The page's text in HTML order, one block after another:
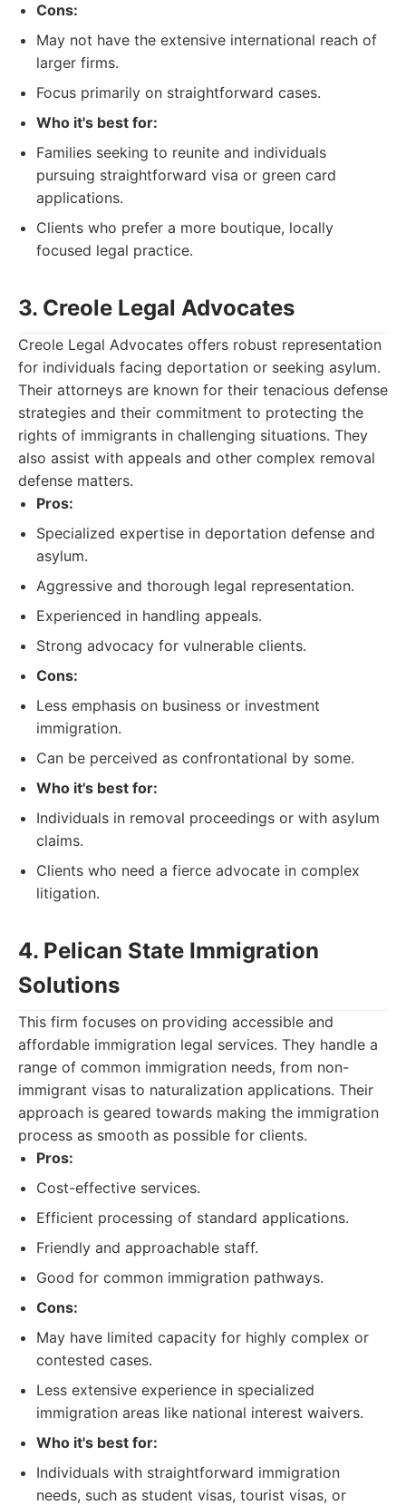
Cons:
May not have the extensive international reach of
larger firms.
Focus primarily on straightforward cases.
Who it's best for:
Families seeking to reunite and individuals
pursuing straightforward visa or green card
applications.
Clients who prefer a more boutique, locally
focused legal practice.
3. Creole Legal Advocates
Creole Legal Advocates offers robust representation
for individuals facing deportation or seeking asylum.
Their attorneys are known for their tenacious defense
strategies and their commitment to protecting the
rights of immigrants in challenging situations. They
also assist with appeals and other complex removal
defense matters.
Pros:
Specialized expertise in deportation defense and
asylum.
Aggressive and thorough legal representation.
Experienced in handling appeals.
Strong advocacy for vulnerable clients.
Cons:
Less emphasis on business or investment
immigration.
Can be perceived as confrontational by some.
Who it's best for:
Individuals in removal proceedings or with asylum
claims.
Clients who need a fierce advocate in complex
litigation.
4. Pelican State Immigration
Solutions
This firm focuses on providing accessible and
affordable immigration legal services. They handle a
range of common immigration needs, from non-
immigrant visas to naturalization applications. Their
approach is geared towards making the immigration
process as smooth as possible for clients.
Pros:
Cost-effective services.
Efficient processing of standard applications.
Friendly and approachable staff.
Good for common immigration pathways.
Cons:
May have limited capacity for highly complex or
contested cases.
Less extensive experience in specialized
immigration areas like national interest waivers.
Who it's best for:
Individuals with straightforward immigration
needs, such as student visas, tourist visas, or